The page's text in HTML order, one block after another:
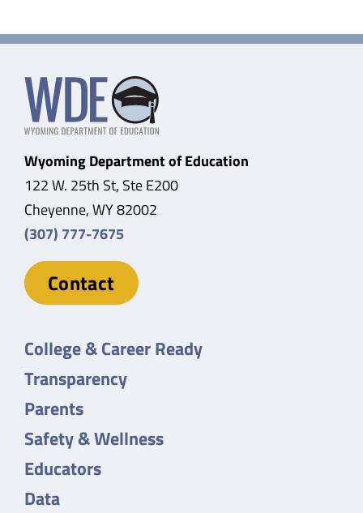
Wyoming Department of Education
122 W. 25th St, Ste E200
Cheyenne, WY 82002
(307) 777-7675
Contact
College & Career Ready
Transparency
Parents
Safety & Wellness
Educators
Data